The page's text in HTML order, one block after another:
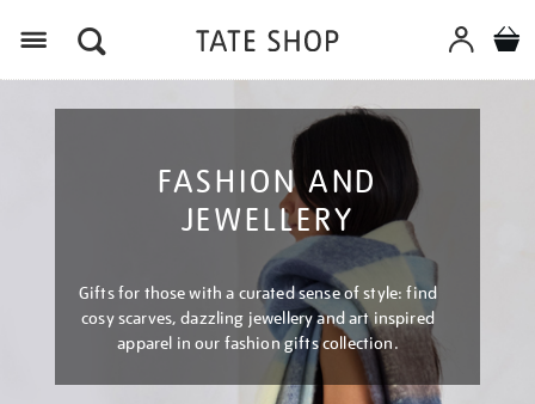
FASHION AND
JEWELLERY
Gifts for those with a curated sense of style: find
cosy scarves, dazzling jewellery and art inspired
apparel in our fashion gifts collection.